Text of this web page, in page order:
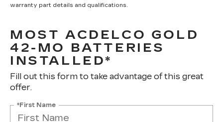
warranty part details and qualifications.
MOST ACDELCO GOLD
42-MO BATTERIES
INSTALLED*
Fill out this form to take advantage of this great
offer.
*First Name